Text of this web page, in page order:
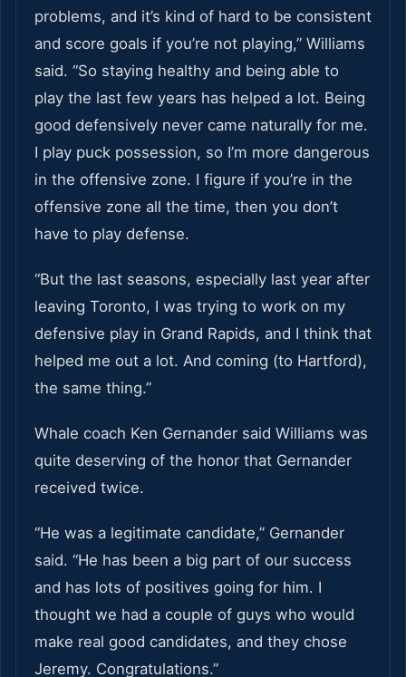
problems, and it’s kind of hard to be consistent
and score goals if you’re not playing,” Williams
said. “So staying healthy and being able to
play the last few years has helped a lot. Being
good defensively never came naturally for me.
I play puck possession, so I’m more dangerous
in the offensive zone. I figure if you’re in the
offensive zone all the time, then you don’t
have to play defense.
“But the last seasons, especially last year after
leaving Toronto, I was trying to work on my
defensive play in Grand Rapids, and I think that
helped me out a lot. And coming (to Hartford),
the same thing.”
Whale coach Ken Gernander said Williams was
quite deserving of the honor that Gernander
received twice.
“He was a legitimate candidate,” Gernander
said. “He has been a big part of our success
and has lots of positives going for him. I
thought we had a couple of guys who would
make real good candidates, and they chose
Jeremy. Congratulations.”